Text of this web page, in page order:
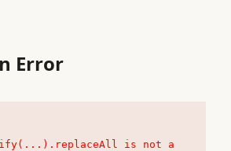
Error
is not a